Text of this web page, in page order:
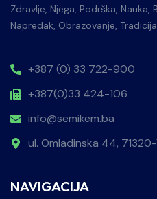
Zdravlje, Njega, Podrška, Nauka,
Napredak, Obrazovanje,
+387 (0) 33 722-900
+387(0)33 424-106
info@semikem.ba
ul. Omladinska 44,
NAVIGACIJA